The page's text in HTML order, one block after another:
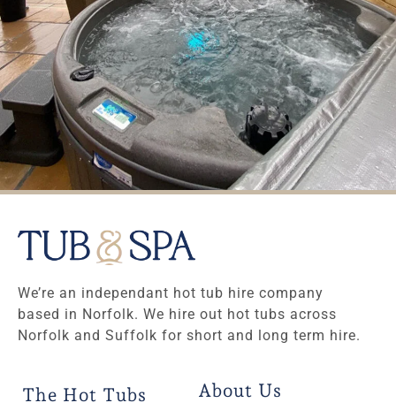
We’re an independant hot tub hire company
based in Norfolk. We hire out hot tubs across
Norfolk and Suffolk for short and long term hire.
The Hot Tubs About Us